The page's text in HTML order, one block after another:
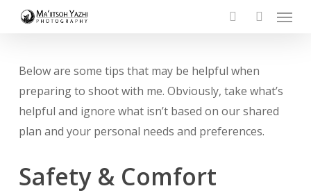
content
Menu
Below are some tips that may be helpful when
preparing to shoot with me. Obviously, take what’s
helpful and ignore what isn’t based on our shared
plan and your personal needs and preferences.
Safety & Comfort